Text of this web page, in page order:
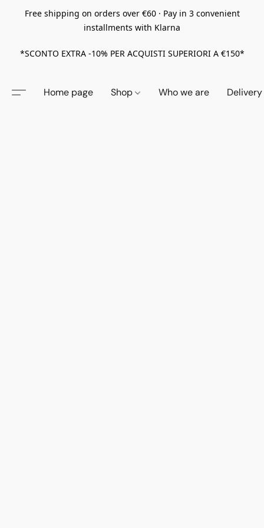
Free shipping on orders over €60 · Pay in 3 convenient
installments with Klarna
*SCONTO EXTRA -10% PER ACQUISTI SUPERIORI A €150*
Home page Shop Who we are Delivery